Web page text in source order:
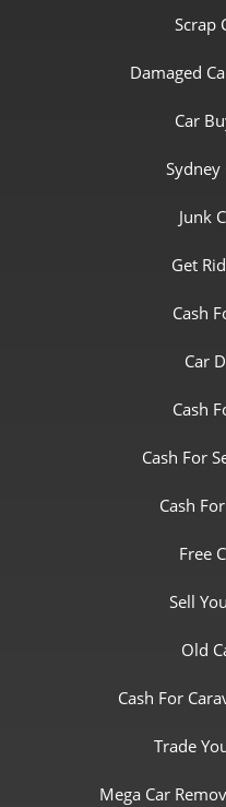
Scrap
Damaged
Car
Sydney
Junk
Get
Cash
Car
Cash
Cash For
Cash
Free
Sell
Old
Cash For
Trade
Mega Car